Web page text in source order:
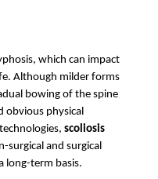
which can impact
Although milder forms
bowing of the spine
obvious physical
scoliosis
surgical and surgical
long-term basis.